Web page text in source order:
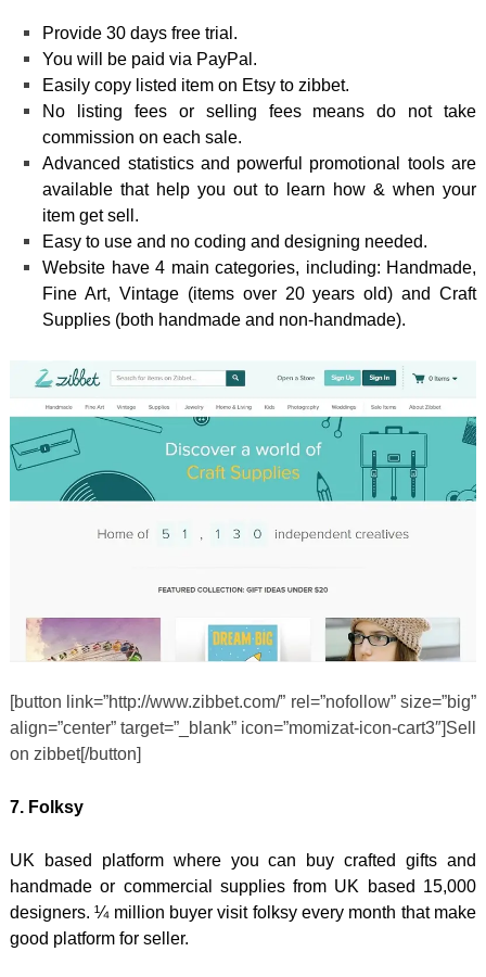
Provide 30 days free trial.
You will be paid via PayPal.
Easily copy listed item on Etsy to zibbet.
No listing fees or selling fees means do not take
commission on each sale.
Advanced statistics and powerful promotional tools are
available that help you out to learn how & when your
item get sell.
Easy to use and no coding and designing needed.
Website have 4 main categories, including: Handmade,
Fine Art, Vintage (items over 20 years old) and Craft
Supplies (both handmade and non-handmade).
[button link=”http://www.zibbet.com/” rel=”nofollow” size=”big”
align=”center” target=”_blank” icon=”momizat-icon-cart3″]Sell
on zibbet[/button]
7. Folksy
UK based platform where you can buy crafted gifts and
handmade or commercial supplies from UK based 15,000
designers. ¼ million buyer visit folksy every month that make
good platform for seller.